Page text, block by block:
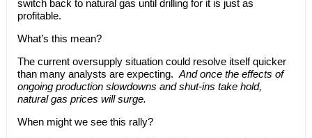
switch back to natural gas until drilling for it is just as
profitable.
What’s this mean?
The current oversupply situation could resolve itself quicker
than many analysts are expecting. And once the effects of
ongoing production slowdowns and shut-ins take hold,
natural gas prices will surge.
When might we see this rally?